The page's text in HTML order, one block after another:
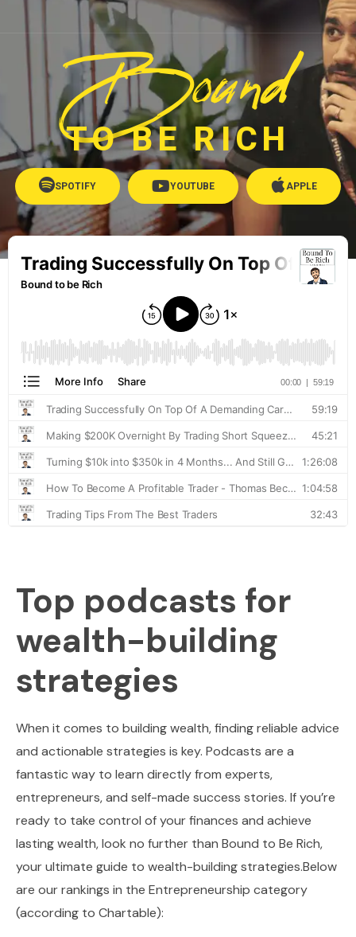
Bound
TO BE RICH
SPOTIFY YOUTUBE APPLE
Top podcasts for
wealth-building
strategies
When it comes to building wealth, finding reliable advice
and actionable strategies is key. Podcasts are a
fantastic way to learn directly from experts,
entrepreneurs, and self-made success stories. If you’re
ready to take control of your finances and achieve
lasting wealth, look no further than Bound to Be Rich,
your ultimate guide to wealth-building strategies.Below
are our rankings in the Entrepreneurship category
(according to Chartable):